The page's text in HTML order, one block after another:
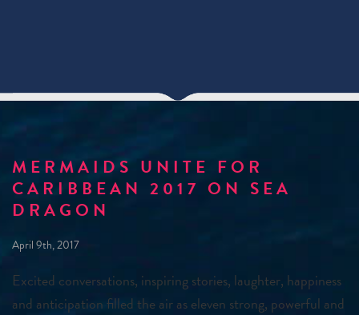
MERMAIDS UNITE FOR
CARIBBEAN 2017 ON SEA
DRAGON
April 9th, 2017
Excited conversations, inspiring stories, laughter, happiness
and anticipation filled the air as eleven strong, powerful and